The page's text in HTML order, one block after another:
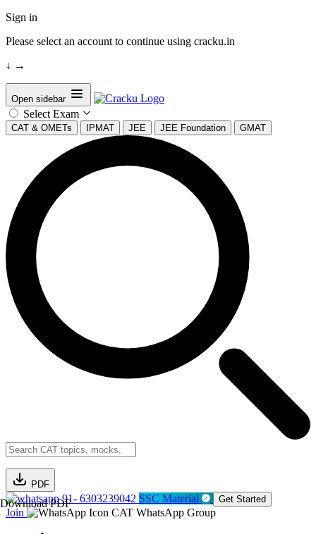
Sign in
Please select an account to continue using cracku.in
↓ →
Open sidebar
Select Exam
CAT & OMETs IPMAT JEE JEE Foundation GMAT
PDF
Download PDF91- 6303239042 SSC Material Get Started
Join CAT WhatsApp Group